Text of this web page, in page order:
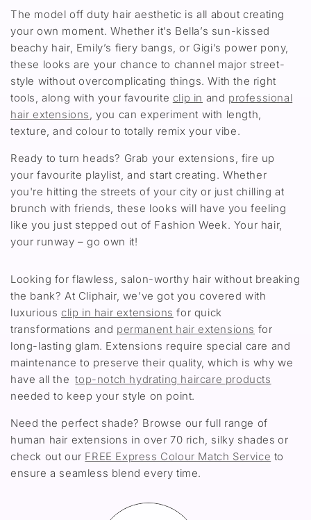
The model off duty hair aesthetic is all about creating
your own moment. Whether it’s Bella’s sun-kissed
beachy hair, Emily’s fiery bangs, or Gigi’s power pony,
these looks are your chance to channel major street-
style without overcomplicating things. With the right
tools, along with your favourite clip in and professional
hair extensions , you can experiment with length,
texture, and colour to totally remix your vibe.
Ready to turn heads? Grab your extensions, fire up
your favourite playlist, and start creating. Whether
you're hitting the streets of your city or just chilling at
brunch with friends, these looks will have you feeling
like you just stepped out of Fashion Week. Your hair,
your runway – go own it!
Looking for flawless, salon-worthy hair without breaking
the bank? At Cliphair, we’ve got you covered with
luxurious clip in hair extensions for quick
transformations and permanent hair extensions for
long-lasting glam. Extensions require special care and
maintenance to preserve their quality, which is why we
have all thetop-notch hydrating haircare products
needed to keep your style on point.
Need the perfect shade? Browse our full range of
human hair extensions in over 70 rich, silky shades or
check out our FREE Express Colour Match Service to
ensure a seamless blend every time.